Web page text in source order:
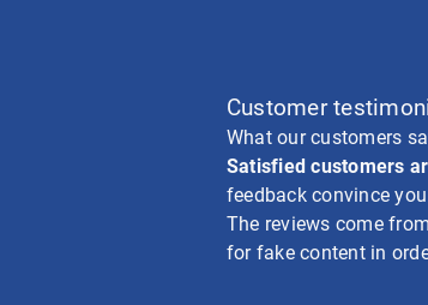
Customer
What our customers
Satisfied customers
feedback convince
The reviews come
for fake content in